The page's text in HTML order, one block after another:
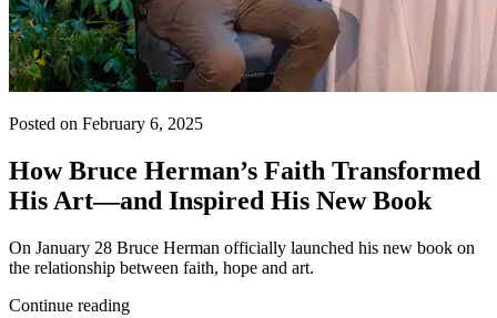
Posted on February 6, 2025
How Bruce Herman’s Faith Transformed
His Art—and Inspired His New Book
On January 28 Bruce Herman officially launched his new book on
the relationship between faith, hope and art.
Continue reading